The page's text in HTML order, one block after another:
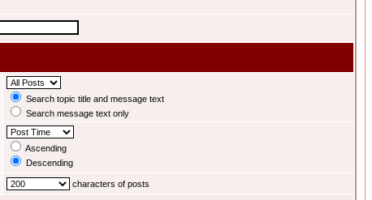
Search topic title and message text
Search message text only
Ascending
Descending
characters of posts